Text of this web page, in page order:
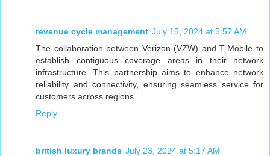
revenue cycle management July 15, 2024 at 5:57 AM
The collaboration between Verizon (VZW) and T-Mobile to
establish contiguous coverage areas in their network
infrastructure. This partnership aims to enhance network
reliability and connectivity, ensuring seamless service for
customers across regions.
Reply
british luxury brands July 23, 2024 at 5:17 AM